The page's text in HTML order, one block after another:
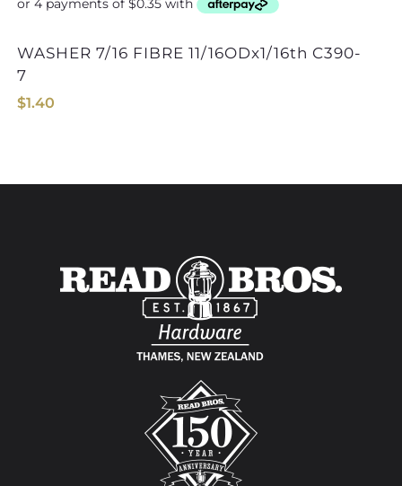
WASHER 7/16 FIBRE 11/16ODx1/16th C390-
7
$1.40